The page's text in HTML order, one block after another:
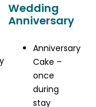
Wedding
Anniversary
Anniversary
Cake –
once
during
stay